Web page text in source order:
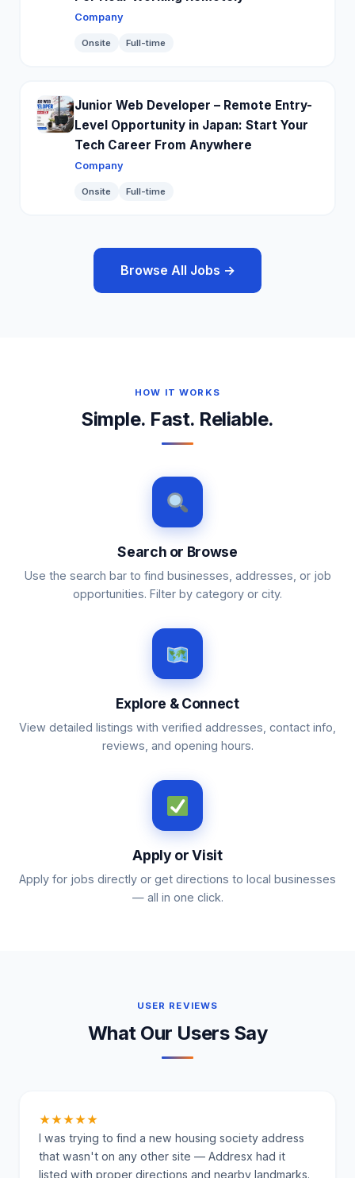
Company
Onsite Full-time
Junior Web Developer – Remote Entry-
Level Opportunity in Japan: Start Your
Tech Career From Anywhere
Company
Onsite Full-time
Browse All Jobs →
HOW IT WORKS
Simple. Fast. Reliable.
Search or Browse
Use the search bar to find businesses, addresses, or job
opportunities. Filter by category or city.
Explore & Connect
View detailed listings with verified addresses, contact info,
reviews, and opening hours.
Apply or Visit
Apply for jobs directly or get directions to local businesses
— all in one click.
USER REVIEWS
What Our Users Say
★★★★★
I was trying to find a new housing society address
that wasn't on any other site — Addresx had it
listed with proper directions and nearby landmarks.